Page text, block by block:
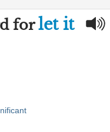
forlet it